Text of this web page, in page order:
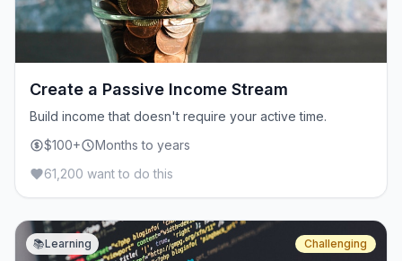
Create a Passive Income Stream
Build income that doesn't require your active time.
$100+
Months to years
61,200 want to do this
📚Learning Challenging